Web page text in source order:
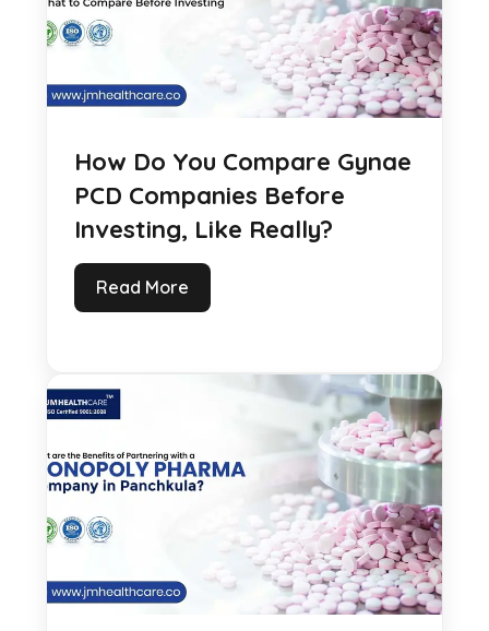
How Do You Compare Gynae
PCD Companies Before
Investing, Like Really?
Read More